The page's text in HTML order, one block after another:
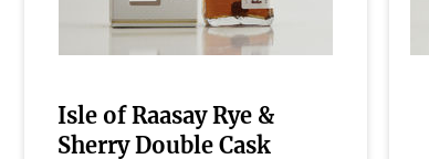
Isle of Raasay Rye &
Sherry Double Cask